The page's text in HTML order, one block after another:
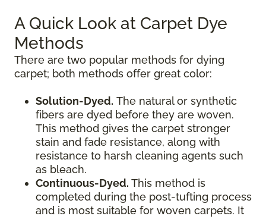
A Quick Look at Carpet Dye
Methods
There are two popular methods for dying
carpet; both methods offer great color:
Solution-Dyed. The natural or synthetic
fibers are dyed before they are woven.
This method gives the carpet stronger
stain and fade resistance, along with
resistance to harsh cleaning agents such
as bleach.
Continuous-Dyed. This method is
completed during the post-tufting process
and is most suitable for woven carpets. It